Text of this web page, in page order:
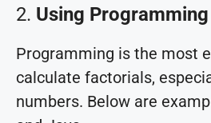
2. Using Programming
Programming is the most
calculate factorials,
numbers. Below are